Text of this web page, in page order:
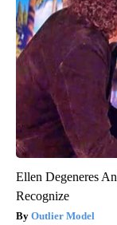
Ellen Degeneres
Recognize
Outlier Model